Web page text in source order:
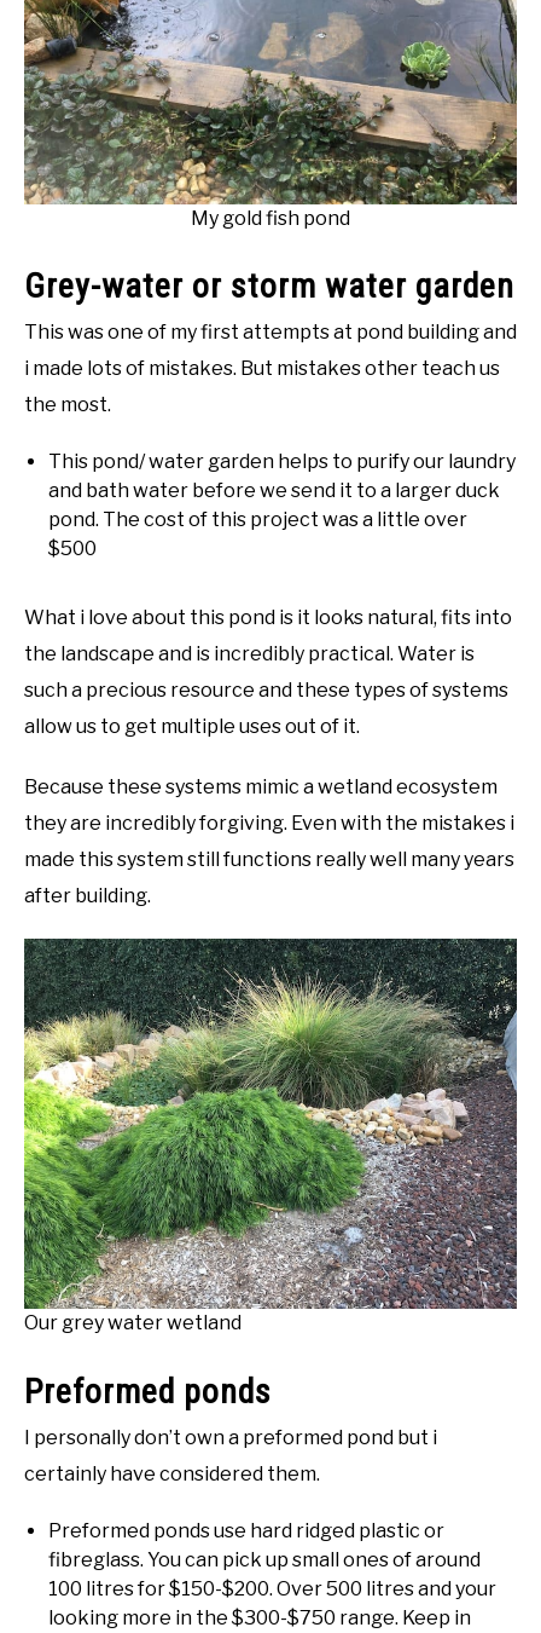
My gold fish pond
Grey-water or storm water garden
This was one of my first attempts at pond building and
i made lots of mistakes. But mistakes other teach us
the most.
This pond/ water garden helps to purify our laundry
and bath water before we send it to a larger duck
pond. The cost of this project was a little over
$500
What i love about this pond is it looks natural, fits into
the landscape and is incredibly practical. Water is
such a precious resource and these types of systems
allow us to get multiple uses out of it.
Because these systems mimic a wetland ecosystem
they are incredibly forgiving. Even with the mistakes i
made this system still functions really well many years
after building.
Our grey water wetland
Preformed ponds
I personally don’t own a preformed pond but i
certainly have considered them.
Preformed ponds use hard ridged plastic or
fibreglass. You can pick up small ones of around
100 litres for $150-$200. Over 500 litres and your
looking more in the $300-$750 range. Keep in